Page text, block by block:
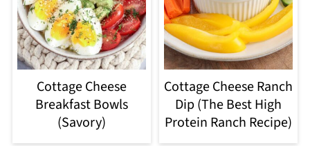
Cottage Cheese
Breakfast Bowls
(Savory)
Cottage Cheese Ranch
Dip (The Best High
Protein Ranch Recipe)